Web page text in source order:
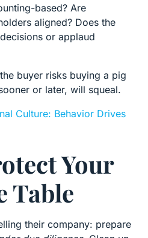
based? Are
aligned? Does the
or applaud
buyer risks buying a pig
or later, will squeal.
Culture: Behavior Drives
Your
Table
their company: prepare